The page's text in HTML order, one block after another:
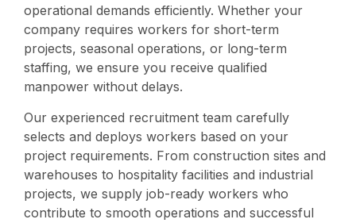
operational demands efficiently. Whether your
company requires workers for short-term
projects, seasonal operations, or long-term
staffing, we ensure you receive qualified
manpower without delays.
Our experienced recruitment team carefully
selects and deploys workers based on your
project requirements. From construction sites and
warehouses to hospitality facilities and industrial
projects, we supply job-ready workers who
contribute to smooth operations and successful